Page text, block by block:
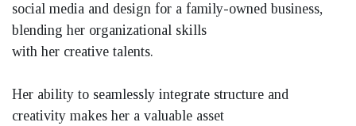
social media and design for a family-owned business,
blending her organizational skills
with her creative talents.
Her ability to seamlessly integrate structure and
creativity makes her a valuable asset